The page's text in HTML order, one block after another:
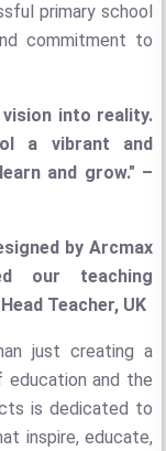
primary school
commitment to
into reality.
a vibrant and
and grow." –
by Arcmax
our teaching
Teacher, UK
just creating a
education and the
is dedicated to
inspire, educate,